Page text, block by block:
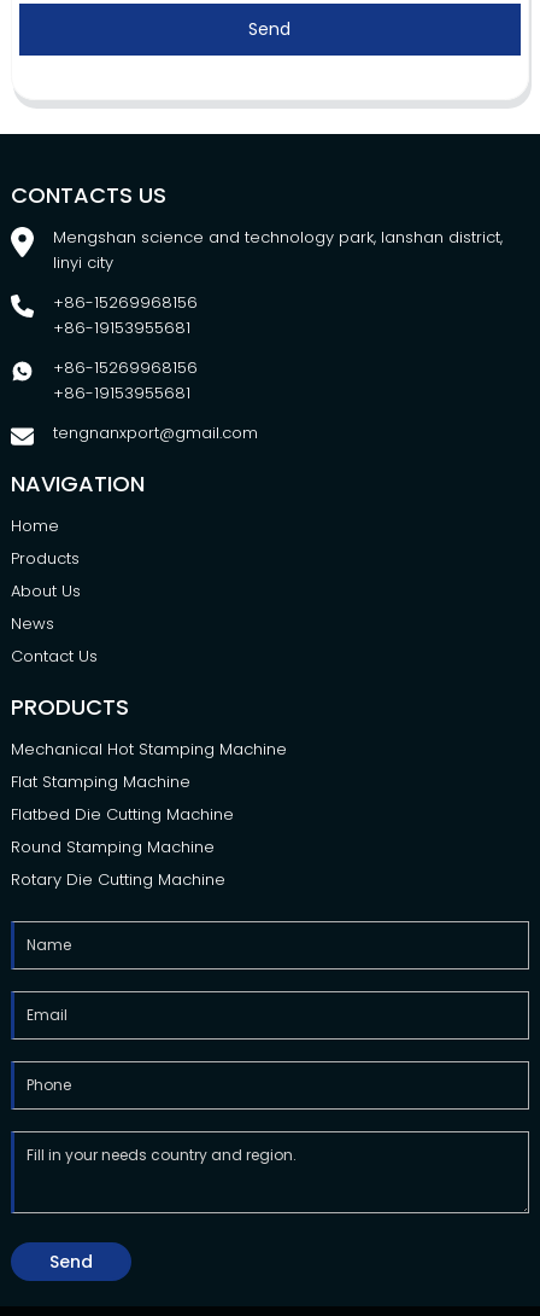
Send
CONTACTS US
Mengshan science and technology park, lanshan district,
linyi city
+86-15269968156
+86-19153955681
+86-15269968156
+86-19153955681
tengnanxport@gmail.com
NAVIGATION
Home
Products
About Us
News
Contact Us
PRODUCTS
Mechanical Hot Stamping Machine
Flat Stamping Machine
Flatbed Die Cutting Machine
Round Stamping Machine
Rotary Die Cutting Machine
Send